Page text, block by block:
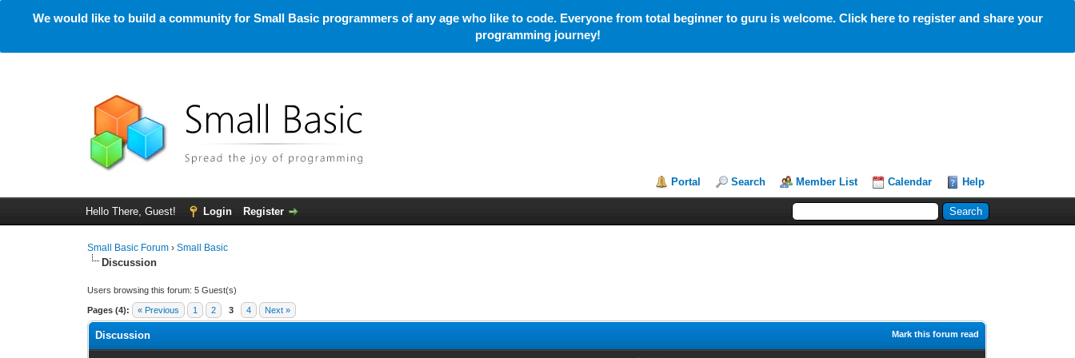
We would like to build a community for Small Basic programmers of any age who like to code. Everyone from total beginner to guru is welcome. Click here to register and share your
programming journey!
Portal Search Member List Calendar Help
Hello There, Guest! Login Register
Small Basic Forum ›Small Basic
Discussion
Users browsing this forum: 5 Guest(s)
Pages (4): « Previous 1 2 3 4 Next »
Mark this forum read
Discussion